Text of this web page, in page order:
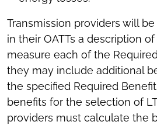
Transmission providers will
in their OATTs a description
measure each of the
they may include additional
the specified Required
benefits for the selection of
providers must calculate the